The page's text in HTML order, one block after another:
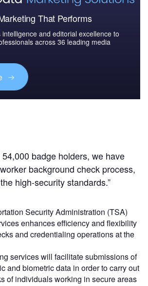
That Performs
and editorial excellence to
across 36 leading media
badge holders, we have
background check process,
high-security standards.”
Security Administration (TSA)
enhances efficiency and flexibility
and credentialing operations at the
services will facilitate submissions of
and biometric data in order to carry out
of individuals working in secure areas